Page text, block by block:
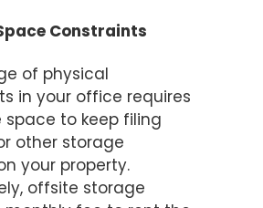
Constraints
of physical
in your office requires
to keep filing
other storage
your property.
offsite storage